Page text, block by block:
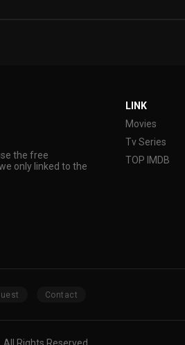
the free
only linked to the
LINK
Movies
Tv Series
TOP IMDB
Contact